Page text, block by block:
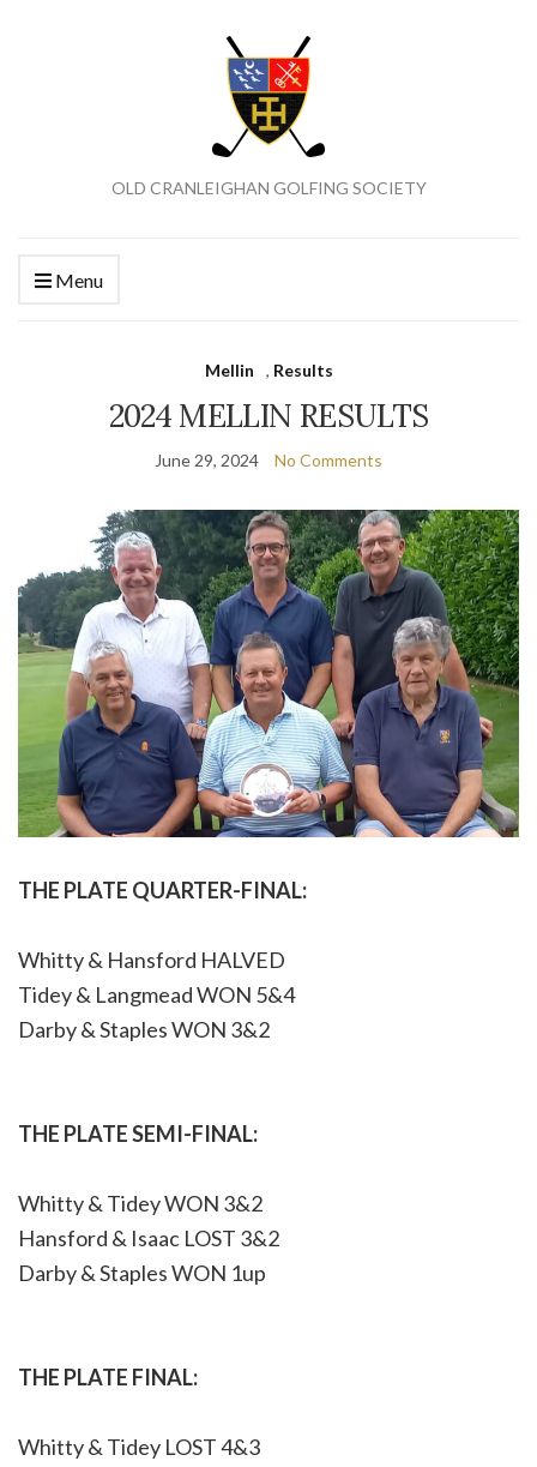
OLD CRANLEIGHAN GOLFING SOCIETY
Menu
Mellin , Results
2024 MELLIN RESULTS
June 29, 2024 No Comments
THE PLATE QUARTER-FINAL:
Whitty & Hansford HALVED
Tidey & Langmead WON 5&4
Darby & Staples WON 3&2
THE PLATE SEMI-FINAL:
Whitty & Tidey WON 3&2
Hansford & Isaac LOST 3&2
Darby & Staples WON 1up
THE PLATE FINAL:
Whitty & Tidey LOST 4&3